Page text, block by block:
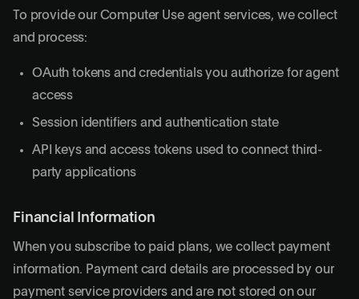
To provide our Computer Use agent services, we collect
and process:
OAuth tokens and credentials you authorize for agent
access
Session identifiers and authentication state
API keys and access tokens used to connect third-
party applications
Financial Information
When you subscribe to paid plans, we collect payment
information. Payment card details are processed by our
payment service providers and are not stored on our